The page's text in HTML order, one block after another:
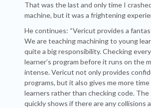
That was the last and only time I
machine, but it was a frightening
He continues: “Vericut provides a
We are teaching machining to young
quite a big responsibility. Checking
learner’s program before it runs on the
intense. Vericut not only provides
programs, but it also gives me more
learners rather than checking code. The
quickly shows if there are any collisions